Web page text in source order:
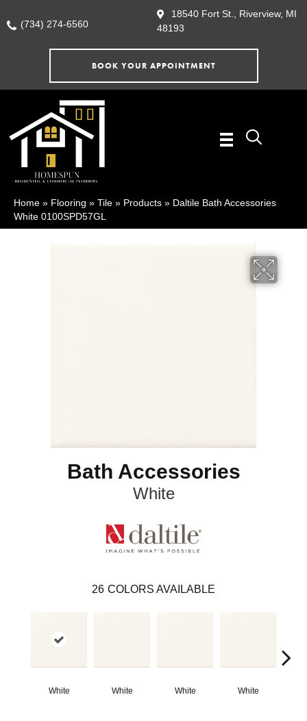
(734) 274-6560
18540 Fort St., Riverview, MI
48193
BOOK YOUR APPOINTMENT
Home » Flooring » Tile » Products » Daltile Bath Accessories
White 0100SPD57GL
Bath Accessories
White
26 COLORS AVAILABLE
White White White White